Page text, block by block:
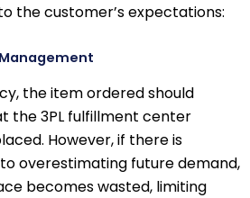
the customer’s expectations:
the item ordered should
the 3PL fulfillment center
However, if there is
overestimating future demand,
becomes wasted, limiting